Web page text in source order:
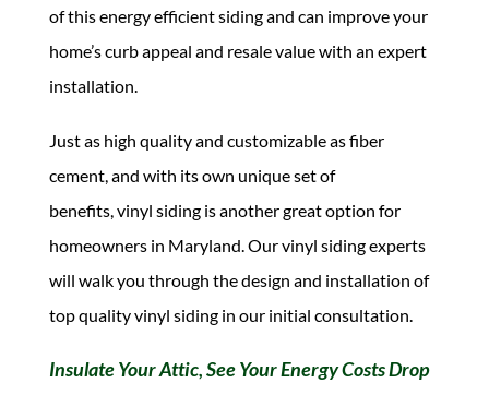
of this energy efficient siding and can improve your
home’s curb appeal and resale value with an expert
installation.
Just as high quality and customizable as fiber
cement, and with its own unique set of
benefits, vinyl siding is another great option for
homeowners in Maryland. Our vinyl siding experts
will walk you through the design and installation of
top quality vinyl siding in our initial consultation.
Insulate Your Attic, See Your Energy Costs Drop